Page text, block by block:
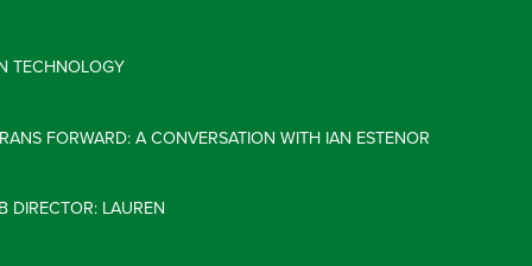
TECHNOLOGY
FORWARD: A CONVERSATION WITH IAN ESTENOR
DIRECTOR: LAUREN